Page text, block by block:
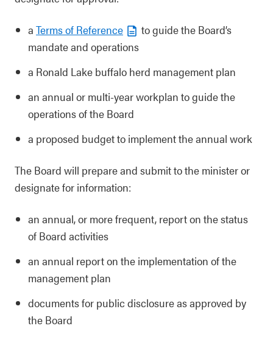
a Terms of Reference
to guide the Board’s
mandate and operations
a Ronald Lake buffalo herd management plan
an annual or multi-year workplan to guide the
operations of the Board
a proposed budget to implement the annual work
The Board will prepare and submit to the minister or
designate for information:
an annual, or more frequent, report on the status
of Board activities
an annual report on the implementation of the
management plan
documents for public disclosure as approved by
the Board